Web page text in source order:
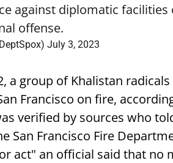
against diplomatic
offense.
July 3, 2023
a group of Khalistan
Francisco on fire,
verified by sources who
San Francisco Fire
act" an official said that no